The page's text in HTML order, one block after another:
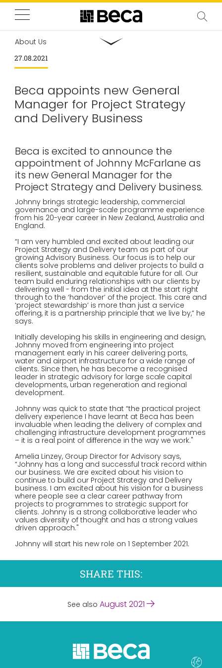
About Us
27.08.2021
Beca appoints new General
Manager for Project Strategy
and Delivery Business
Beca is excited to announce the
appointment of Johnny McFarlane as
its new General Manager for the
Project Strategy and Delivery business.
Johnny brings strategic leadership, commercial
governance and large-scale programme experience
from his 20-year career in New Zealand, Australia and
England.
“I am very humbled and excited about leading our
Project Strategy and Delivery team as part of our
growing Advisory Business. Our focus is to help our
clients solve problems and deliver projects to build a
resilient, sustainable and equitable future for all. Our
team build enduring relationships with our clients by
delivering well - from the initial idea at the start right
through to the ‘handover’ of the project. This care and
‘project stewardship’ is more than just a service
offering, it is a partnership principle that we live by,” he
says.
Initially developing his skills in engineering and design,
Johnny moved from engineering into project
management early in his career delivering ports,
water and airport infrastructure for a wide range of
clients. Since then, he has become a recognised
leader in strategic advisory for large scale capital
developments, urban regeneration and regional
development.
Johnny was quick to state that “the practical project
delivery experience I have learnt at Beca has been
invaluable when leading the delivery of complex and
challenging infrastructure development programmes
– it is a real point of difference in the way we work."
Amelia Linzey, Group Director for Advisory says,
“Johnny has a long and successful track record within
our business. We are excited about his vision to
continue to build our Project Strategy and Delivery
business. I am excited about his vision for a business
where people see a clear career pathway from
projects to programmes to strategic support for
clients. Johnny is a strong collaborative leader who
values diversity of thought and has a strong values
driven approach."
Johnny will start his new role on 1 September 2021.
SHARE THIS:
See also August 2021